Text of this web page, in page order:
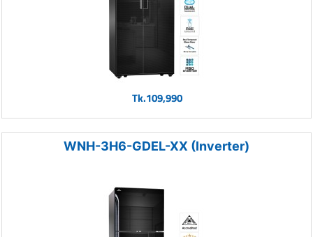
Tk.109,990
WNH-3H6-GDEL-XX (Inverter)